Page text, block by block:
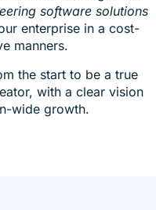
software solutions
enterprise in a cost-
manners.
the start to be a true
with a clear vision
wide growth.